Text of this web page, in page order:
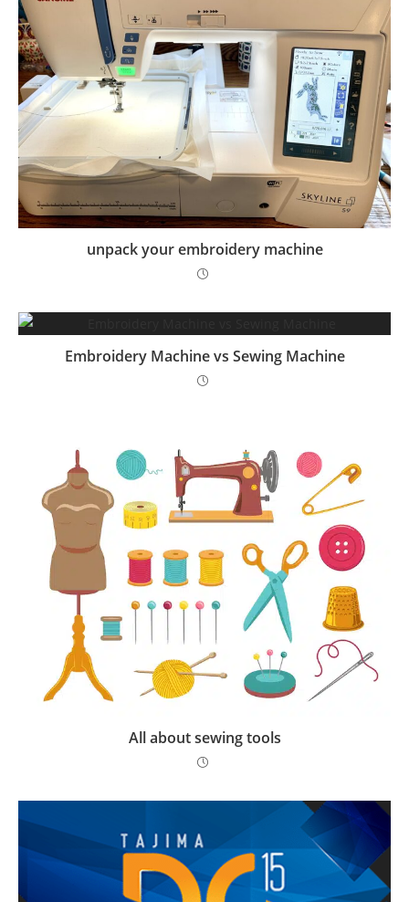
unpack your embroidery machine
Embroidery Machine vs Sewing Machine
All about sewing tools